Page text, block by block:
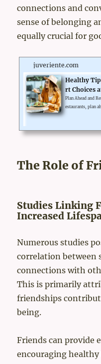
connections and
sense of belonging
equally crucial for
juveriente.com
Healthy
rt Choices
Plan Ahead and
estaurants, plan
OptionsEating
The Role of
Studies Linking
Increased
Numerous studies
correlation between
connections with
This is primarily
friendships
being.
Friends can provide
encouraging